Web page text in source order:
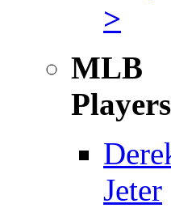
>
MLB
Players
Jeter